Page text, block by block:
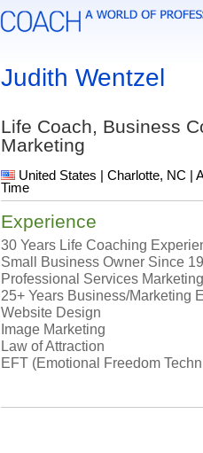
Judith Wentzel
Life Coach, Business
Marketing
United States | Charlotte, NC |
Time
Experience
30 Years Life Coaching
Small Business Owner Since
Professional Services
25+ Years Business/Marketing
Website Design
Image Marketing
Law of Attraction
EFT (Emotional Freedom